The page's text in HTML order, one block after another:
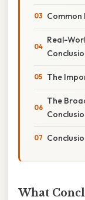
Common
Real-
The
The
What